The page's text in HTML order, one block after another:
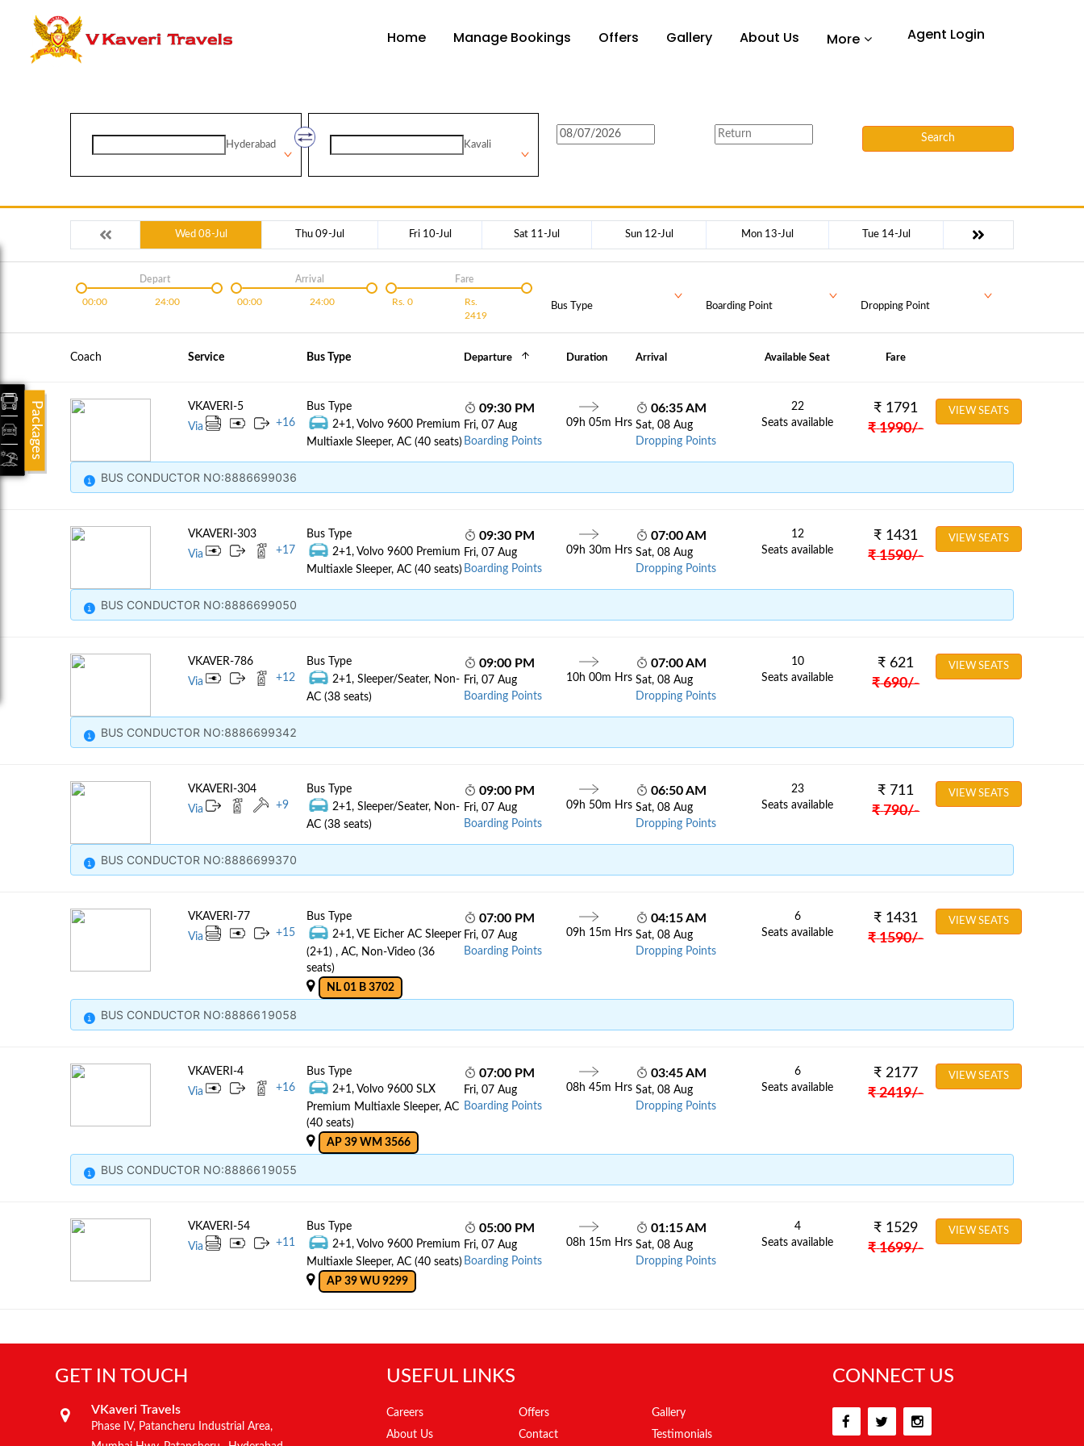
Home Manage Bookings Offers Gallery About Us More Agent Login
Hyderabad Kavali
Search
Wed 08-Jul Thu 09-Jul Fri 10-Jul Sat 11-Jul Sun 12-Jul Mon 13-Jul Tue 14-Jul
00:00 24:00
Depart
00:00 24:00
Arrival
Rs. 0
Rs.
2419
Fare
Bus Type Boarding Point Dropping Point
Coach Service Bus Type Departure Duration Arrival Available Seat Fare
VKAVERI-5
Via
+16
Bus Type
2+1, Volvo 9600 Premium
Multiaxle Sleeper, AC (40 seats)
09:30 PM
Fri, 07 Aug
Boarding Points
09h 05m Hrs
06:35 AM
Sat, 08 Aug
Dropping Points
22
Seats available
₹ 1791
₹ 1990/-
VIEW SEATS
BUS CONDUCTOR NO:8886699036
VKAVERI-303
Via
+17
Bus Type
2+1, Volvo 9600 Premium
Multiaxle Sleeper, AC (40 seats)
09:30 PM
Fri, 07 Aug
Boarding Points
09h 30m Hrs
07:00 AM
Sat, 08 Aug
Dropping Points
12
Seats available
₹ 1431
₹ 1590/-
VIEW SEATS
BUS CONDUCTOR NO:8886699050
VKAVER-786
Via
+12
Bus Type
2+1, Sleeper/Seater, Non-
AC (38 seats)
09:00 PM
Fri, 07 Aug
Boarding Points
10h 00m Hrs
07:00 AM
Sat, 08 Aug
Dropping Points
10
Seats available
₹ 621
₹ 690/-
VIEW SEATS
BUS CONDUCTOR NO:8886699342
VKAVERI-304
Via
+9
Bus Type
2+1, Sleeper/Seater, Non-
AC (38 seats)
09:00 PM
Fri, 07 Aug
Boarding Points
09h 50m Hrs
06:50 AM
Sat, 08 Aug
Dropping Points
23
Seats available
₹ 711
₹ 790/-
VIEW SEATS
BUS CONDUCTOR NO:8886699370
VKAVERI-77
Via
+15
Bus Type
2+1, VE Eicher AC Sleeper
(2+1) , AC, Non-Video (36
seats)
NL 01 B 3702
07:00 PM
Fri, 07 Aug
Boarding Points
09h 15m Hrs
04:15 AM
Sat, 08 Aug
Dropping Points
6
Seats available
₹ 1431
₹ 1590/-
VIEW SEATS
BUS CONDUCTOR NO:8886619058
VKAVERI-4
Via
+16
Bus Type
2+1, Volvo 9600 SLX
Premium Multiaxle Sleeper, AC
(40 seats)
AP 39 WM 3566
07:00 PM
Fri, 07 Aug
Boarding Points
08h 45m Hrs
03:45 AM
Sat, 08 Aug
Dropping Points
6
Seats available
₹ 2177
₹ 2419/-
VIEW SEATS
BUS CONDUCTOR NO:8886619055
VKAVERI-54
Via
+11
Bus Type
2+1, Volvo 9600 Premium
Multiaxle Sleeper, AC (40 seats)
AP 39 WU 9299
05:00 PM
Fri, 07 Aug
Boarding Points
08h 15m Hrs
01:15 AM
Sat, 08 Aug
Dropping Points
4
Seats available
₹ 1529
₹ 1699/-
VIEW SEATS
GET IN TOUCH
VKaveri Travels
Phase IV, Patancheru Industrial Area,
USEFUL LINKS
Careers Offers
Gallery
About Us
Contact Testimonials
CONNECT US
Packages